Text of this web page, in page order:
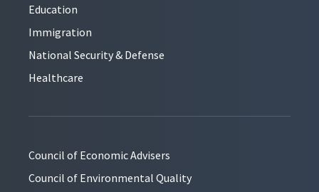
Education
Immigration
National Security & Defense
Healthcare
Council of Economic Advisers
Council of Environmental Quality